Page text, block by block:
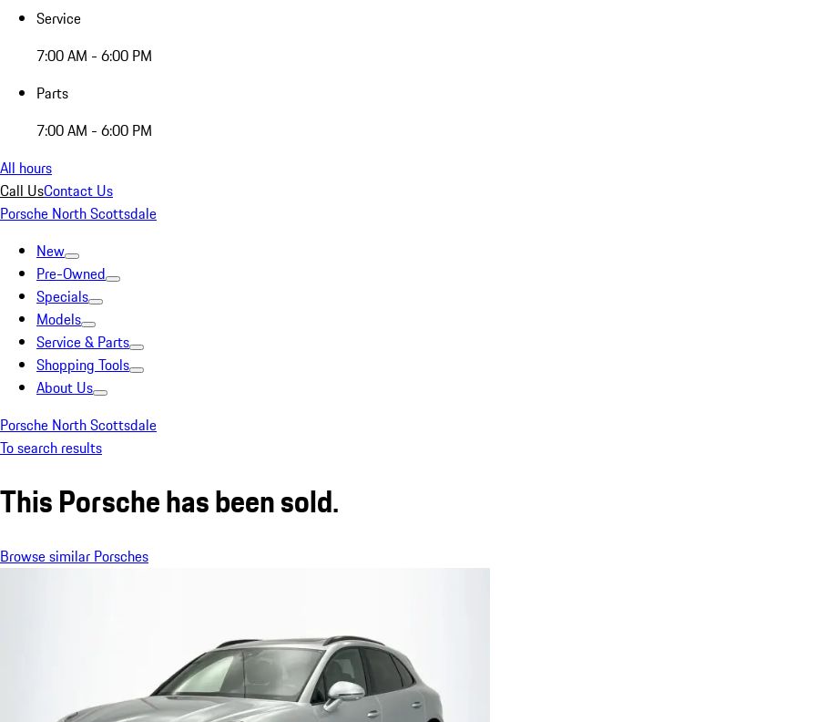
Service
7:00 AM - 6:00 PM
Parts
7:00 AM - 6:00 PM
All hours
Call UsContact Us
Porsche North Scottsdale
New
Pre-Owned
Specials
Models
Service & Parts
Shopping Tools
About Us
Porsche North Scottsdale
To search results
This Porsche has been sold.
Browse similar Porsches